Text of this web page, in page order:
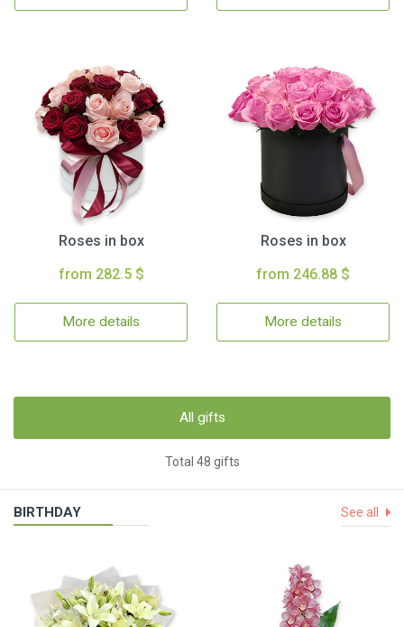
Roses in box
from 282.5 $
More details
Roses in box
from 246.88 $
More details
All gifts
Total 48 gifts
BIRTHDAY See all